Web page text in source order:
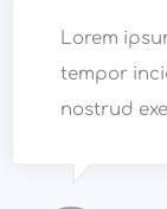
Lorem
tempor
nostrud